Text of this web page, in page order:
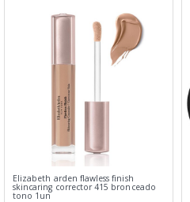
Elizabeth arden flawless finish
skincaring corrector 415 bronceado
tono 1un